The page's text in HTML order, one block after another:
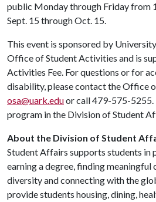
public Monday through Friday from
Sept. 15 through Oct. 15.
This event is sponsored by
Office of Student Activities and is
Activities Fee. For questions or for
disability, please contact the Office
osa@uark.eduor call 479-575-5255.
program in the Division of Student
About the Division of Student
Student Affairs supports students in
earning a degree, finding meaningful
diversity and connecting with the
provide students housing, dining,